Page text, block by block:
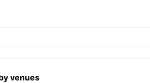
venues